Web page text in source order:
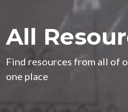
All
Find resources from all of
one place